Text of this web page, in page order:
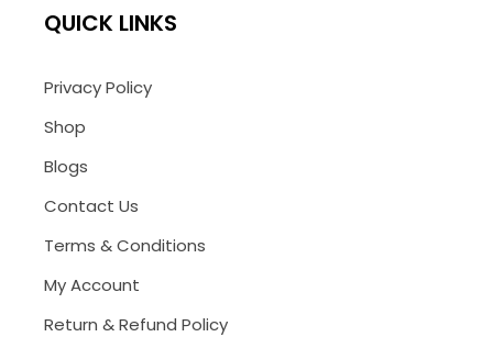
QUICK LINKS
Privacy Policy
Shop
Blogs
Contact Us
Terms & Conditions
My Account
Return & Refund Policy